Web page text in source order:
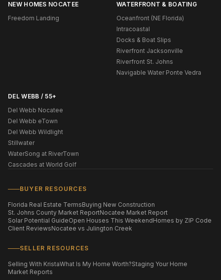
NEW HOMES NOCATEE
Freedom Landing
WATERFRONT & BOATING
Oceanfront (NE Florida)
Intracoastal
Docks & Boat Slips
Riverfront Jacksonville
Riverfront St. Johns
Navigable Water Ponte Vedra
DEL WEBB / 55+
Del Webb Nocatee
Del Webb eTown
Del Webb Wildlight
Stillwater
WaterSong at RiverTown
Cascades at World Golf
BUYER RESOURCES
Florida Real Estate TermsBuying New Construction
St. Johns County Market ReportNocatee Market Report
Solar Potential GuideOpen Houses This WeekendHomes by ZIP Code
Client ReviewsNocatee vs Julington Creek
SELLER RESOURCES
Selling With KristaWhat Is My Home Worth?Staging Your Home
Market Reports